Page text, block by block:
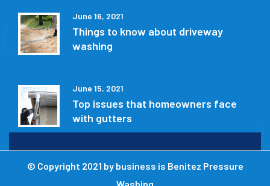
June 16, 2021
Things to know about driveway
washing
June 15, 2021
Top issues that homeowners face
with gutters
© Copyright 2021 by business is Benitez Pressure